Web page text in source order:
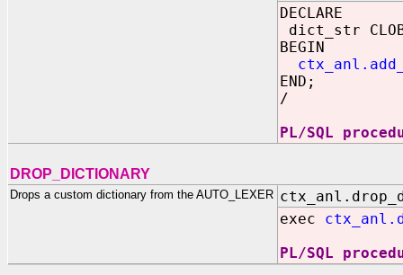
DECLARE
dict_str
BEGIN
END;
/
PL/SQL
DROP_DICTIONARY
Drops a custom dictionary from the AUTO_LEXER
exec
PL/SQL